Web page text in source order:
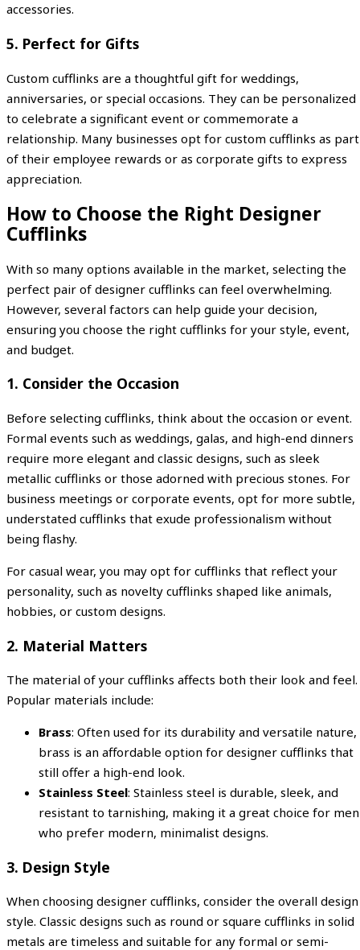
accessories.
5. Perfect for Gifts
Custom cufflinks are a thoughtful gift for weddings,
anniversaries, or special occasions. They can be personalized
to celebrate a significant event or commemorate a
relationship. Many businesses opt for custom cufflinks as part
of their employee rewards or as corporate gifts to express
appreciation.
How to Choose the Right Designer
Cufflinks
With so many options available in the market, selecting the
perfect pair of designer cufflinks can feel overwhelming.
However, several factors can help guide your decision,
ensuring you choose the right cufflinks for your style, event,
and budget.
1. Consider the Occasion
Before selecting cufflinks, think about the occasion or event.
Formal events such as weddings, galas, and high-end dinners
require more elegant and classic designs, such as sleek
metallic cufflinks or those adorned with precious stones. For
business meetings or corporate events, opt for more subtle,
understated cufflinks that exude professionalism without
being flashy.
For casual wear, you may opt for cufflinks that reflect your
personality, such as novelty cufflinks shaped like animals,
hobbies, or custom designs.
2. Material Matters
The material of your cufflinks affects both their look and feel.
Popular materials include:
Brass: Often used for its durability and versatile nature,
brass is an affordable option for designer cufflinks that
still offer a high-end look.
Stainless Steel: Stainless steel is durable, sleek, and
resistant to tarnishing, making it a great choice for men
who prefer modern, minimalist designs.
3. Design Style
When choosing designer cufflinks, consider the overall design
style. Classic designs such as round or square cufflinks in solid
metals are timeless and suitable for any formal or semi-